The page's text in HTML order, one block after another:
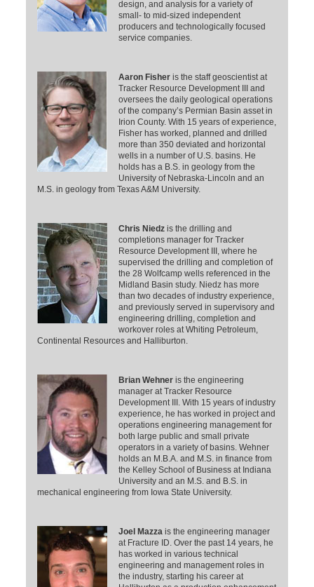
design, and analysis for a variety of
small- to mid-sized independent
producers and technologically focused
service companies.
Aaron Fisheris the staff geoscientist at
Tracker Resource Development III and
oversees the daily geological operations
of the company’s Permian Basin asset in
Irion County. With 15 years of experience,
Fisher has worked, planned and drilled
more than 350 deviated and horizontal
wells in a number of U.S. basins. He
holds has a B.S. in geology from the
University of Nebraska-Lincoln and an
M.S. in geology from Texas A&M University.
Chris Niedzis the drilling and
completions manager for Tracker
Resource Development III, where he
supervised the drilling and completion of
the 28 Wolfcamp wells referenced in the
Midland Basin study. Niedz has more
than two decades of industry experience,
and previously served in supervisory and
engineering drilling, completion and
workover roles at Whiting Petroleum,
Continental Resources and Halliburton.
Brian Wehneris the engineering
manager at Tracker Resource
Development III. With 15 years of industry
experience, he has worked in project and
operations engineering management for
both large public and small private
operators in a variety of basins. Wehner
holds an M.B.A. and M.S. in finance from
the Kelley School of Business at Indiana
University and an M.S. and B.S. in
mechanical engineering from Iowa State University.
Joel Mazza is the engineering manager
at Fracture ID. Over the past 14 years, he
has worked in various technical
engineering and management roles in
the industry, starting his career at